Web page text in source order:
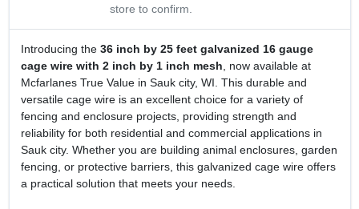
store to confirm.
Introducing the 36 inch by 25 feet galvanized 16 gauge
cage wire with 2 inch by 1 inch mesh , now available at
Mcfarlanes True Value in Sauk city, WI. This durable and
versatile cage wire is an excellent choice for a variety of
fencing and enclosure projects, providing strength and
reliability for both residential and commercial applications in
Sauk city. Whether you are building animal enclosures, garden
fencing, or protective barriers, this galvanized cage wire offers
a practical solution that meets your needs.